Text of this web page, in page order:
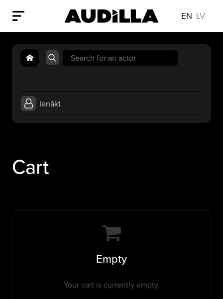
EN LV
Search
for:
Ienākt
Cart
Empty
Your cart is currently empty.